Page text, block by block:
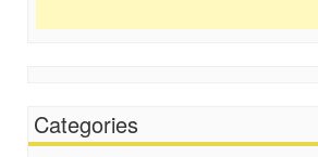
Categories